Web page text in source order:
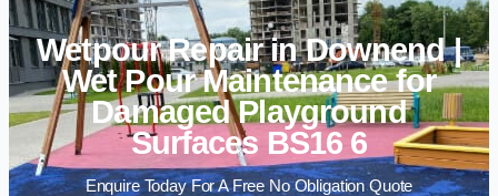
Wetpour Repair in Downend |
Wet Pour Maintenance for
Damaged Playground
Surfaces BS16 6
Enquire Today For A Free No Obligation Quote